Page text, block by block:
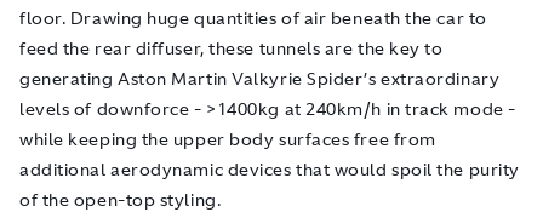
floor. Drawing huge quantities of air beneath the car to
feed the rear diffuser, these tunnels are the key to
generating Aston Martin Valkyrie Spider’s extraordinary
levels of downforce - >1400kg at 240km/h in track mode -
while keeping the upper body surfaces free from
additional aerodynamic devices that would spoil the purity
of the open-top styling.